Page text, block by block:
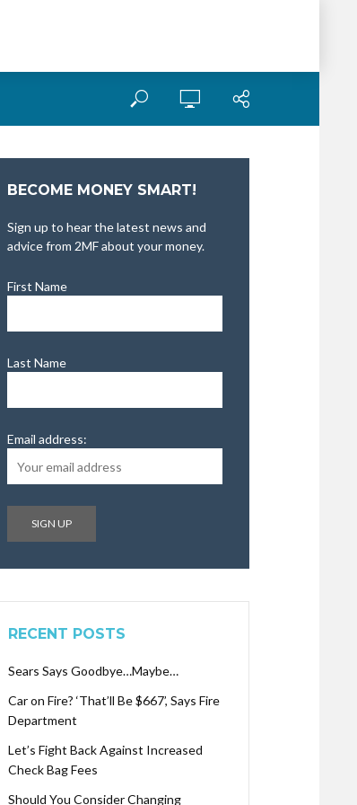
BECOME MONEY SMART!
Sign up to hear the latest news and
advice from 2MF about your money.
First Name
Last Name
Email address:
RECENT POSTS
Sears Says Goodbye…Maybe…
Car on Fire? ‘That’ll Be $667’, Says Fire
Department
Let’s Fight Back Against Increased
Check Bag Fees
Should You Consider Changing